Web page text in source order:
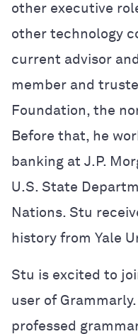
other executive
other technology
current advisor
member and
Foundation, the
Before that, he
banking at J.P.
U.S. State
Nations. Stu
history from Yale
Stu is excited to
user of
professed